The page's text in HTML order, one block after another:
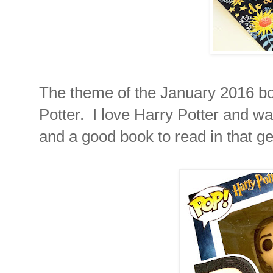
The theme of the January 2016
Potter. I love Harry Potter and
and a good book to read in that